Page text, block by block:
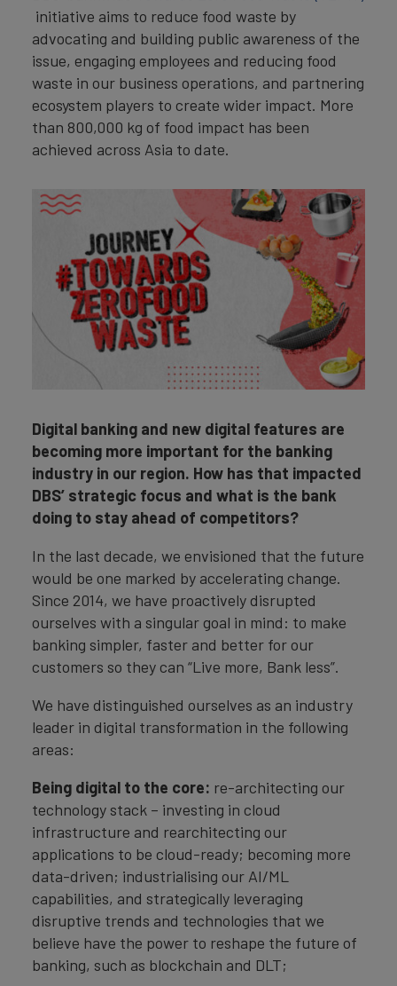
initiative aims to reduce food waste by
advocating and building public awareness of the
issue, engaging employees and reducing food
waste in our business operations, and partnering
ecosystem players to create wider impact. More
than 800,000 kg of food impact has been
achieved across Asia to date.
Digital banking and new digital features are
becoming more important for the banking
industry in our region. How has that impacted
DBS’ strategic focus and what is the bank
doing to stay ahead of competitors?
In the last decade, we envisioned that the future
would be one marked by accelerating change.
Since 2014, we have proactively disrupted
ourselves with a singular goal in mind: to make
banking simpler, faster and better for our
customers so they can “Live more, Bank less”.
We have distinguished ourselves as an industry
leader in digital transformation in the following
areas:
Being digital to the core: re-architecting our
technology stack – investing in cloud
infrastructure and rearchitecting our
applications to be cloud-ready; becoming more
data-driven; industrialising our AI/ML
capabilities, and strategically leveraging
disruptive trends and technologies that we
believe have the power to reshape the future of
banking, such as blockchain and DLT;